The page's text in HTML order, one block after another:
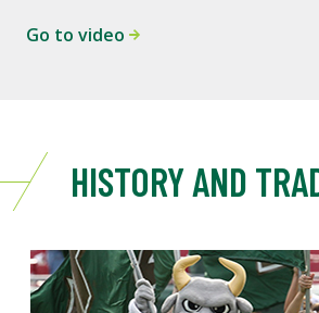
Go to video
HISTORY AND